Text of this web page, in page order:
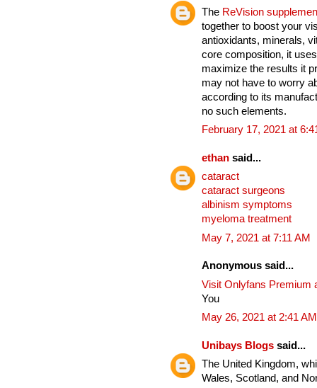
The ReVision
together to boost your
antioxidants, minerals,
core composition, it
maximize the results it
may not have to worry
according to its
no such elements.
February 17, 2021 at
ethan said...
cataract
cataract surgeons
albinism symptoms
myeloma treatment
May 7, 2021 at 7:11 AM
Anonymous said...
Visit Onlyfans Premium
You
May 26, 2021 at 2:41 AM
Unibays Blogs said...
The United Kingdom,
Wales, Scotland, and